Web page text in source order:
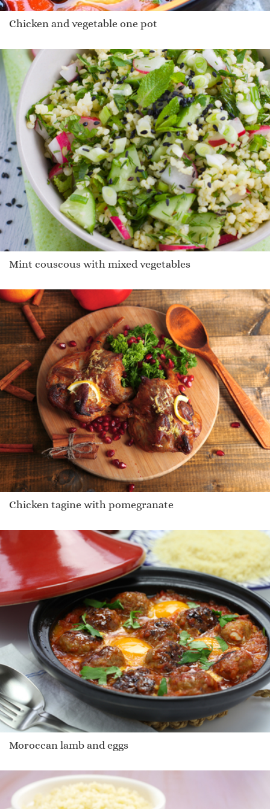
Chicken and vegetable one pot
Mint couscous with mixed vegetables
Chicken tagine with pomegranate
Moroccan lamb and eggs